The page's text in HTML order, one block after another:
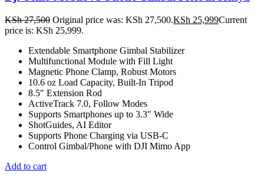
KSh27,500 Original price was: KSh 27,500.KSh 25,999Current
price is: KSh 25,999.
Extendable Smartphone Gimbal Stabilizer
Multifunctional Module with Fill Light
Magnetic Phone Clamp, Robust Motors
10.6 oz Load Capacity, Built-In Tripod
8.5″ Extension Rod
ActiveTrack 7.0, Follow Modes
Supports Smartphones up to 3.3″ Wide
ShotGuides, AI Editor
Supports Phone Charging via USB-C
Control Gimbal/Phone with DJI Mimo App
Add to cart